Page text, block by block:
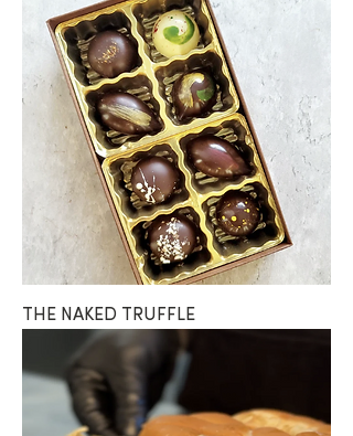
THE NAKED TRUFFLE